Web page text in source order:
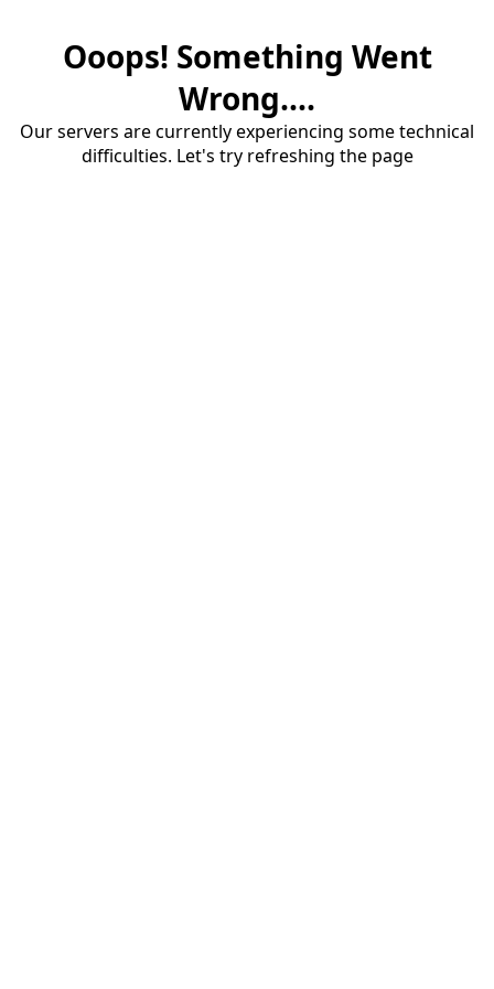
Ooops! Something Went
Wrong....
Our servers are currently experiencing some technical
difficulties. Let's try refreshing the page